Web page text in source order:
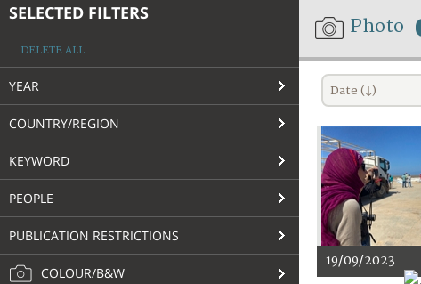
SELECTED FILTERS
DELETE ALL
YEAR
COUNTRY/REGION
KEYWORD
PEOPLE
PUBLICATION RESTRICTIONS
COLOUR/B&W
Photo
Date (↓)
19/09/2023